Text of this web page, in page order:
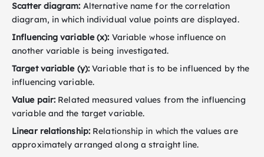
Scatter diagram: Alternative name for the correlation
diagram, in which individual value points are displayed.
Influencing variable (x): Variable whose influence on
another variable is being investigated.
Target variable (y): Variable that is to be influenced by the
influencing variable.
Value pair: Related measured values from the influencing
variable and the target variable.
Linear relationship: Relationship in which the values are
approximately arranged along a straight line.